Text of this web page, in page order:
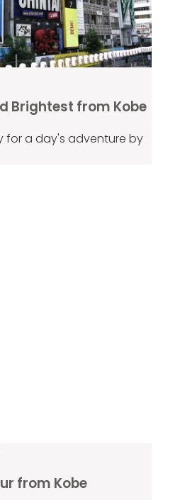
Brightest from Kobe
for a day's adventure by
from Kobe